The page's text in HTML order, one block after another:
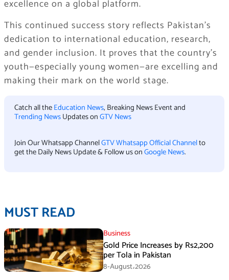
excellence on a global platform.
This continued success story reflects Pakistan’s
dedication to international education, research,
and gender inclusion. It proves that the country’s
youth—especially young women—are excelling and
making their mark on the world stage.
Catch all theEducation News, Breaking News Event and
Trending NewsUpdates onGTV News
Join Our Whatsapp ChannelGTV Whatsapp Official Channelto
get the Daily News Update & Follow us onGoogle News.
MUST READ
Business
Gold Price Increases by Rs2,200
per Tola in Pakistan
8-August،2026